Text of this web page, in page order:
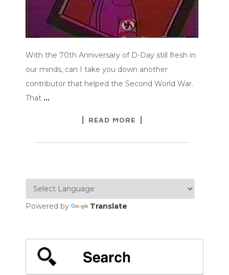
With the 70th Anniversary of D-Day still fresh in
our minds, can I take you down another
contributor that helped the Second World War.
That …
READ MORE
Powered by Translate